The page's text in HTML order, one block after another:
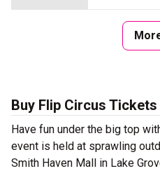
Buy Flip Circus Tickets
Have fun under the big top
event is held at sprawling
Smith Haven Mall in Lake